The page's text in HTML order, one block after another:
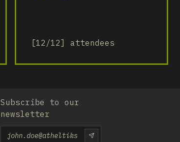
[12/12] attendees
Subscribe to our
newsletter
Email
SUBSCRIU-TE-HI